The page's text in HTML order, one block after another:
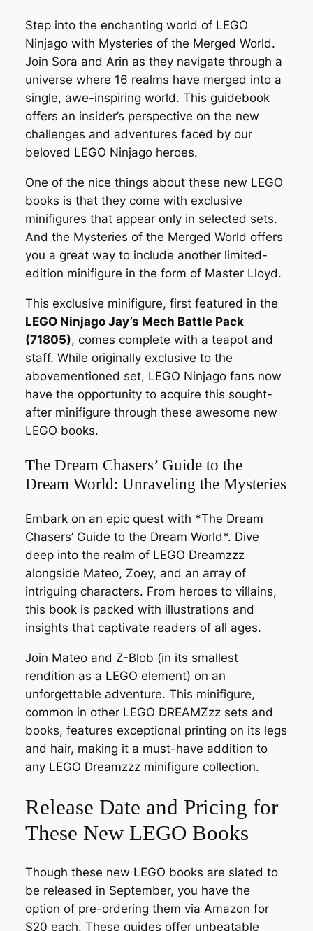
Step into the enchanting world of LEGO
Ninjago with Mysteries of the Merged World.
Join Sora and Arin as they navigate through a
universe where 16 realms have merged into a
single, awe-inspiring world. This guidebook
offers an insider’s perspective on the new
challenges and adventures faced by our
beloved LEGO Ninjago heroes.
One of the nice things about these new LEGO
books is that they come with exclusive
minifigures that appear only in selected sets.
And the Mysteries of the Merged World offers
you a great way to include another limited-
edition minifigure in the form of Master Lloyd.
This exclusive minifigure, first featured in the
LEGO Ninjago Jay’s Mech Battle Pack
(71805), comes complete with a teapot and
staff. While originally exclusive to the
abovementioned set, LEGO Ninjago fans now
have the opportunity to acquire this sought-
after minifigure through these awesome new
LEGO books.
The Dream Chasers’ Guide to the
Dream World: Unraveling the Mysteries
Embark on an epic quest with *The Dream
Chasers’ Guide to the Dream World*. Dive
deep into the realm of LEGO Dreamzzz
alongside Mateo, Zoey, and an array of
intriguing characters. From heroes to villains,
this book is packed with illustrations and
insights that captivate readers of all ages.
Join Mateo and Z-Blob (in its smallest
rendition as a LEGO element) on an
unforgettable adventure. This minifigure,
common in other LEGO DREAMZzz sets and
books, features exceptional printing on its legs
and hair, making it a must-have addition to
any LEGO Dreamzzz minifigure collection.
Release Date and Pricing for
These New LEGO Books
Though these new LEGO books are slated to
be released in September, you have the
option of pre-ordering them via Amazon for
$20 each. These guides offer unbeatable